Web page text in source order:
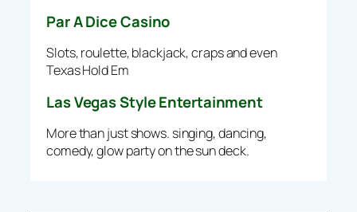
Par A Dice Casino
Slots, roulette, blackjack, craps and even
Texas Hold Em
Las Vegas Style Entertainment
More than just shows. singing, dancing,
comedy, glow party on the sun deck.